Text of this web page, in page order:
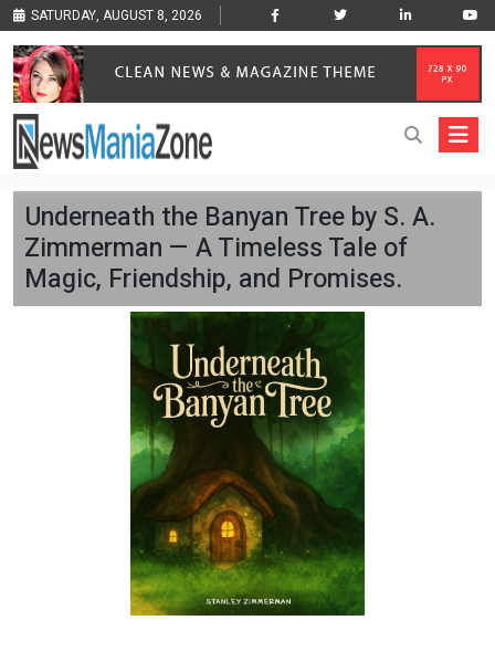
SATURDAY, AUGUST 8, 2026
Underneath the Banyan Tree by S. A.
Zimmerman — A Timeless Tale of
Magic, Friendship, and Promises.